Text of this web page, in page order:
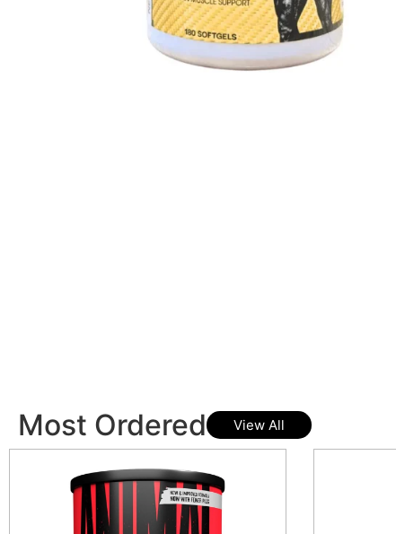
Most Ordered View All